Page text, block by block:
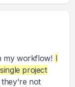
my workflow! I
project
they're not